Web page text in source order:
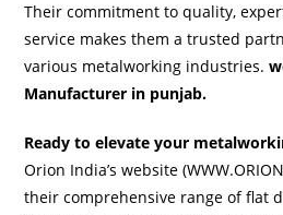
Their commitment to quality,
service makes them a trusted
various metalworking industries.
Manufacturer in punjab.
Ready to elevate your
Orion India’s website
their comprehensive range of flat